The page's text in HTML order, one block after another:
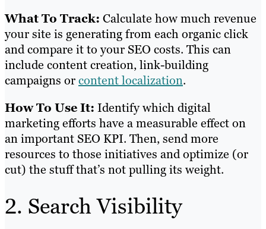
What To Track: Calculate how much revenue
your site is generating from each organic click
and compare it to your SEO costs. This can
include content creation, link-building
campaigns orcontent localization.
How To Use It: Identify which digital
marketing efforts have a measurable effect on
an important SEO KPI. Then, send more
resources to those initiatives and optimize (or
cut) the stuff that’s not pulling its weight.
2. Search Visibility